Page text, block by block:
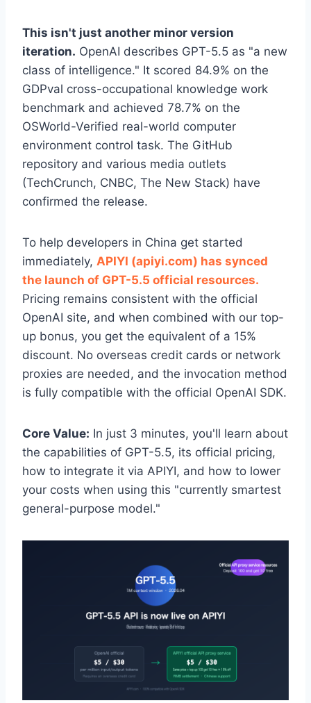
This isn't just another minor version
iteration. OpenAI describes GPT-5.5 as "a new
class of intelligence." It scored 84.9% on the
GDPval cross-occupational knowledge work
benchmark and achieved 78.7% on the
OSWorld-Verified real-world computer
environment control task. The GitHub
repository and various media outlets
(TechCrunch, CNBC, The New Stack) have
confirmed the release.
To help developers in China get started
immediately, APIYI (apiyi.com) has synced
the launch of GPT-5.5 official resources.
Pricing remains consistent with the official
OpenAI site, and when combined with our top-
up bonus, you get the equivalent of a 15%
discount. No overseas credit cards or network
proxies are needed, and the invocation method
is fully compatible with the official OpenAI SDK.
Core Value: In just 3 minutes, you'll learn about
the capabilities of GPT-5.5, its official pricing,
how to integrate it via APIYI, and how to lower
your costs when using this "currently smartest
general-purpose model."